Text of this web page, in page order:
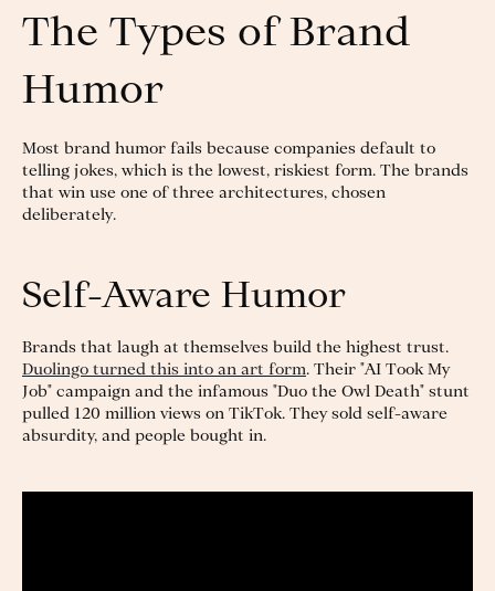
The Types of Brand
Humor
Most brand humor fails because companies default to
telling jokes, which is the lowest, riskiest form. The brands
that win use one of three architectures, chosen
deliberately.
Self-Aware Humor
Brands that laugh at themselves build the highest trust.
Duolingo turned this into an art form. Their "AI Took My
Job" campaign and the infamous "Duo the Owl Death" stunt
pulled 120 million views on TikTok. They sold self-aware
absurdity, and people bought in.